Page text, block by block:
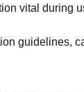
vital during
guidelines,